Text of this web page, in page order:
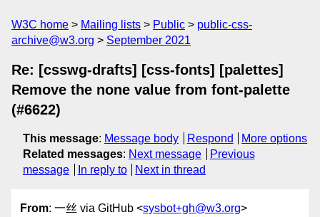
W3C home Mailing lists Public
public-css-
archive@w3.org
September 2021
Re: [csswg-drafts] [css-fonts] [palettes]
Remove the none value from font-palette
(#6622)
This message: Message body Respond
More options
Related messages: Next message
Previous
message
In reply to Next in thread
From: 一丝 via GitHub <sysbot+gh@w3.org>